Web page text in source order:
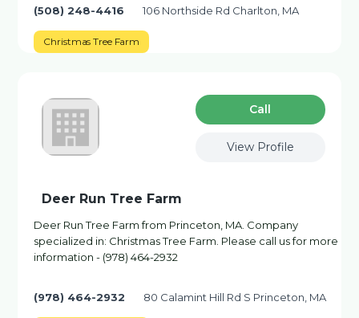
(508) 248-4416 106 Northside Rd Charlton, MA
Christmas Tree Farm
Сall
View Profile
Deer Run Tree Farm
Deer Run Tree Farm from Princeton, MA. Company
specialized in: Christmas Tree Farm. Please call us for more
information - (978) 464-2932
(978) 464-2932 80 Calamint Hill Rd S Princeton, MA